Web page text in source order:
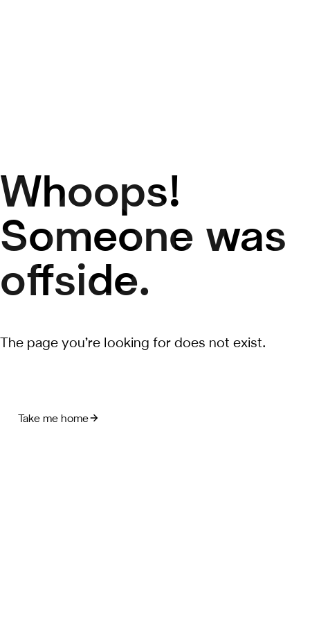
Take me home
Whoops!
Someone was
offside.
The page you’re looking for does not exist.